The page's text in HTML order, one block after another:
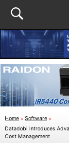
Home » Software »
Datadobi Introduces
Cost Management